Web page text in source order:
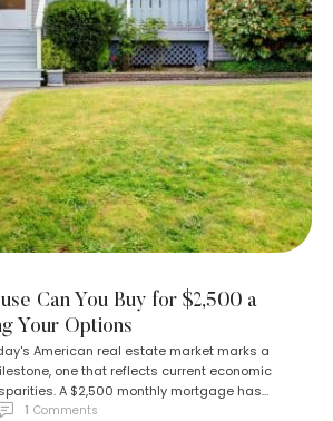
Can You Buy for $2,500 a
Your Options
American real estate market marks a
one that reflects current economic
A $2,500 monthly mortgage has
for the median single-family home, a
1 Comments